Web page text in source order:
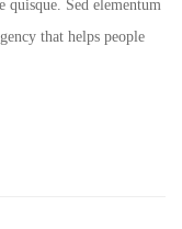
quisque. Sed elementum
that helps people